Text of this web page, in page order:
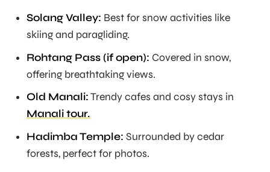
Solang Valley: Best for snow activities like
skiing and paragliding.
Rohtang Pass (if open): Covered in snow,
offering breathtaking views.
Old Manali:Trendy cafes and cosy stays in
Manali tour.
Hadimba Temple: Surrounded by cedar
forests, perfect for photos.